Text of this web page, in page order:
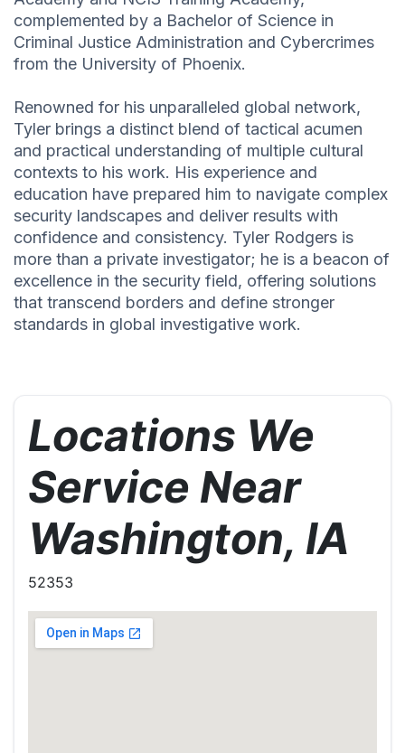
complemented by a Bachelor of Science in
Criminal Justice Administration and Cybercrimes
from the University of Phoenix.
Renowned for his unparalleled global network,
Tyler brings a distinct blend of tactical acumen
and practical understanding of multiple cultural
contexts to his work. His experience and
education have prepared him to navigate complex
security landscapes and deliver results with
confidence and consistency. Tyler Rodgers is
more than a private investigator; he is a beacon of
excellence in the security field, offering solutions
that transcend borders and define stronger
standards in global investigative work.
Locations We
Service Near
Washington, IA
52353